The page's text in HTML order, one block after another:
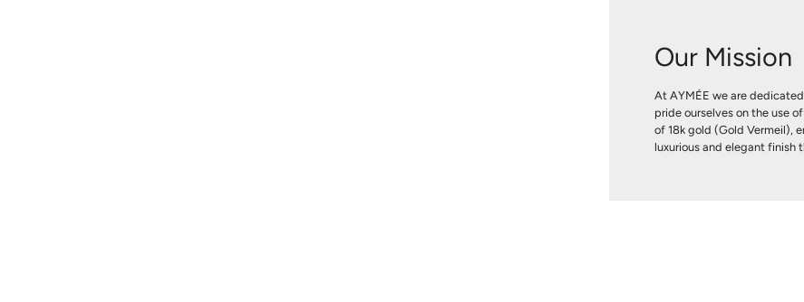
Our Mission
At AYMÉE we are
pride ourselves on the use
of 18k gold (Gold Vermeil),
luxurious and elegant finish